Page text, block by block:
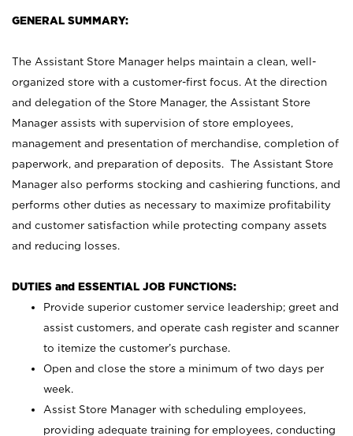
GENERAL SUMMARY:
The Assistant Store Manager helps maintain a clean, well-
organized store with a customer-first focus. At the direction
and delegation of the Store Manager, the Assistant Store
Manager assists with supervision of store employees,
management and presentation of merchandise, completion of
paperwork, and preparation of deposits. The Assistant Store
Manager also performs stocking and cashiering functions, and
performs other duties as necessary to maximize profitability
and customer satisfaction while protecting company assets
and reducing losses.
DUTIES and ESSENTIAL JOB FUNCTIONS:
Provide superior customer service leadership; greet and
assist customers, and operate cash register and scanner
to itemize the customer’s purchase.
Open and close the store a minimum of two days per
week.
Assist Store Manager with scheduling employees,
providing adequate training for employees, conducting